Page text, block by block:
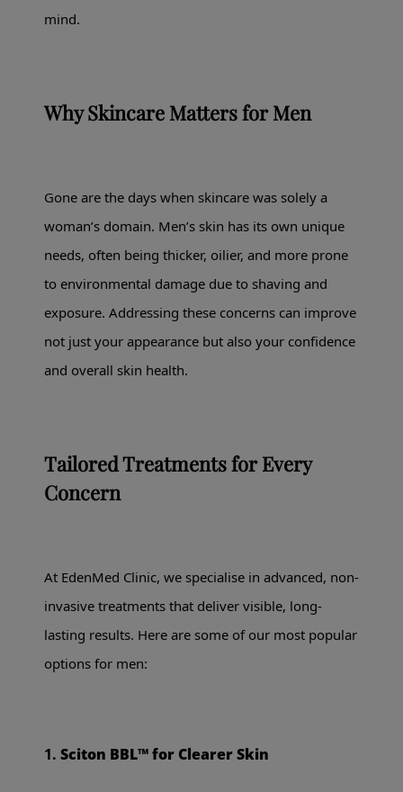
mind.
Why Skincare Matters for Men
Gone are the days when skincare was solely a
woman’s domain. Men’s skin has its own unique
needs, often being thicker, oilier, and more prone
to environmental damage due to shaving and
exposure. Addressing these concerns can improve
not just your appearance but also your confidence
and overall skin health.
Tailored Treatments for Every
Concern
At EdenMed Clinic, we specialise in advanced, non-
invasive treatments that deliver visible, long-
lasting results. Here are some of our most popular
options for men:
1. Sciton BBL™ for Clearer Skin